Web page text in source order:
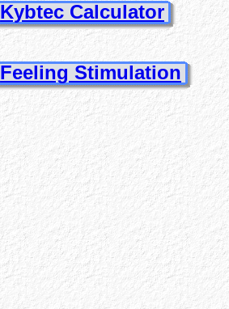
Kybtec Calculator
Feeling Stimulation